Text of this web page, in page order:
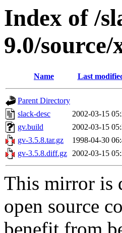
Index of /
9.0/source/
Name Last
Parent Directory
slack-desc
2002-03-15
gv.build
2002-03-15
gv-3.5.8.tar.gz
1998-04-30
gv-3.5.8.diff.gz 2002-03-15
This mirror is
open source